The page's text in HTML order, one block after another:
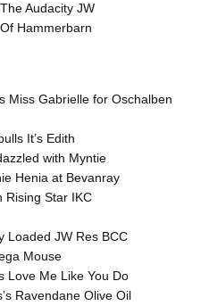
Audacity JW
Hammerbarn
Miss Gabrielle for Oschalben
It’s Edith
with Myntie
Henia at Bevanray
Rising Star IKC
Loaded JW Res BCC
Mouse
Love Me Like You Do
Ravendane Olive Oil